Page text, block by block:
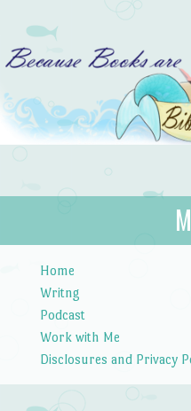
…because
Home
Writng
Podcast
Work with Me
Disclosures and Privacy